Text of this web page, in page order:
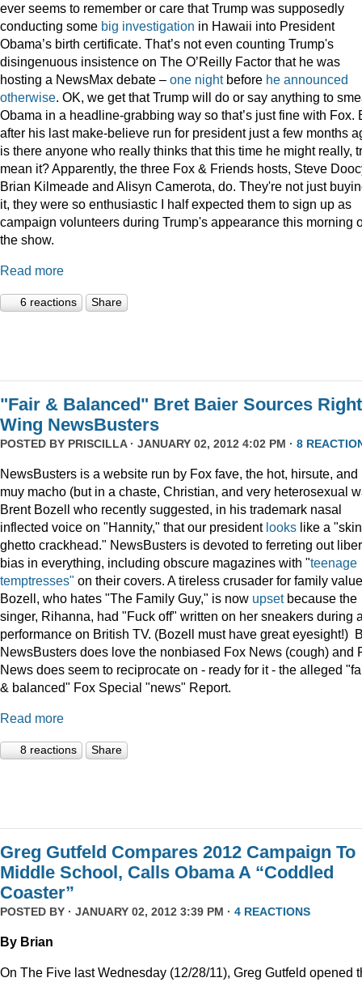
ever seems to remember or care that Trump was supposedly
conducting some big investigation in Hawaii into President
Obama’s birth certificate. That’s not even counting Trump's
disingenuous insistence on The O’Reilly Factor that he was
hosting a NewsMax debate – one nightbefore he announced
otherwise. OK, we get that Trump will do or say anything to
Obama in a headline-grabbing way so that’s just fine with Fox.
after his last make-believe run for president just a few months
is there anyone who really thinks that this time he might really,
mean it? Apparently, the three Fox & Friends hosts, Steve
Brian Kilmeade and Alisyn Camerota, do. They're not just
it, they were so enthusiastic I half expected them to sign up as
campaign volunteers during Trump's appearance this morning
the show.
Read more
6 reactions Share
"Fair & Balanced" Bret Baier Sources Right
Wing NewsBusters
POSTED BY PRISCILLA· JANUARY 02, 2012 4:02 PM · 8
NewsBusters is a website run by Fox fave, the hot, hirsute, and
muy macho (but in a chaste, Christian, and very heterosexual
Brent Bozell who recently suggested, in his trademark nasal
inflected voice on "Hannity," that our president looks like a
ghetto crackhead." NewsBusters is devoted to ferreting out
bias in everything, including obscure magazines with "teenage
temptresses" on their covers. A tireless crusader for family
Bozell, who hates "The Family Guy," is now upsetbecause the
singer, Rihanna, had "Fuck off" written on her sneakers during
performance on British TV. (Bozell must have great eyesight!)
NewsBusters does love the nonbiased Fox News (cough) and
News does seem to reciprocate on - ready for it - the alleged
& balanced" Fox Special "news" Report.
Read more
8 reactions Share
Greg Gutfeld Compares 2012 Campaign To
Middle School, Calls Obama A “Coddled
Coaster”
POSTED BY · JANUARY 02, 2012 3:39 PM · 4 REACTIONS
By Brian
On The Five last Wednesday (12/28/11), Greg Gutfeld opened